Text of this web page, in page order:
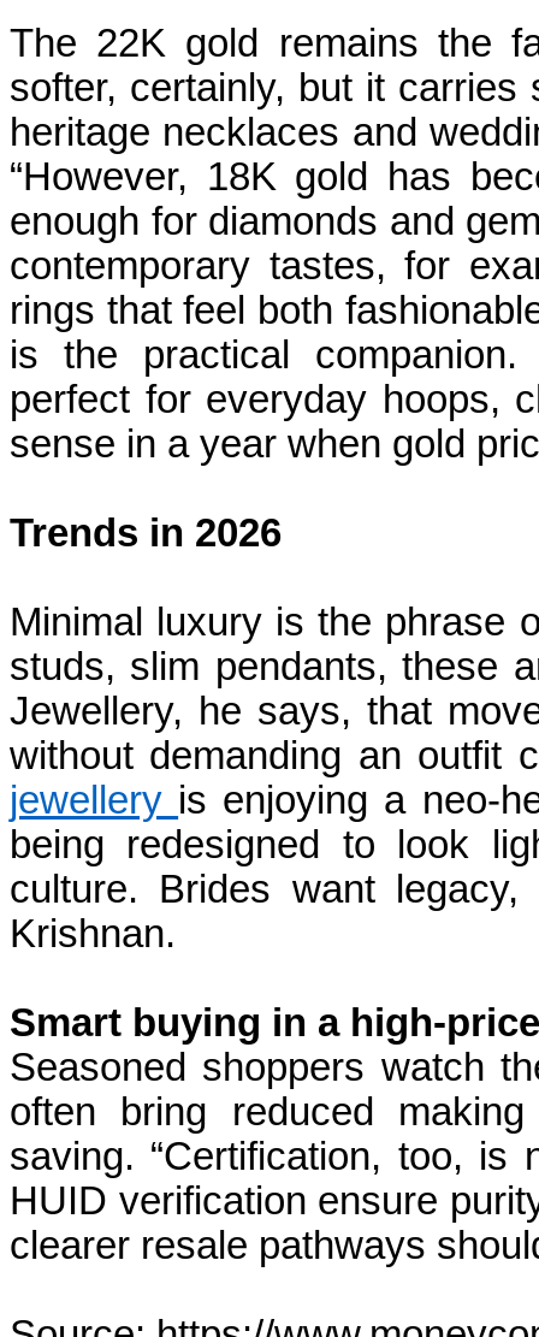
The 22K gold remains the
softer, certainly, but it
heritage necklaces and
“However, 18K gold has
enough for diamonds and
contemporary tastes, for
rings that feel both
is the practical
perfect for everyday hoops,
sense in a year when gold
Trends in 2026
Minimal luxury is the phrase
studs, slim pendants, these
Jewellery, he says, that
without demanding an outfit
jewellery is enjoying a neo-
being redesigned to look
culture. Brides want
Krishnan.
Smart buying in a high-
Seasoned shoppers watch
often bring reduced
saving. “Certification, too, is
HUID verification ensure
clearer resale pathways